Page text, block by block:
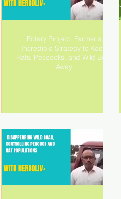
Rotary Project: Farmer's
Incredible Strategy to Keep
Rats, Peacocks, and Wild Boar
Away